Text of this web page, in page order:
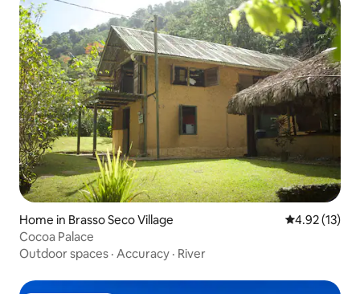
Home in Brasso Seco Village 4.92 out of 5
4.92 (13)
Cocoa Palace
Outdoor spaces · Accuracy · River